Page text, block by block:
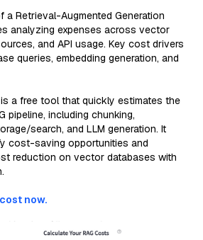
Retrieval-Augmented Generation
analyzing expenses across vector
and API usage. Key cost drivers
queries, embedding generation, and
is a free tool that quickly estimates the
pipeline, including chunking,
search, and LLM generation. It
cost-saving opportunities and
reduction on vector databases with
now.